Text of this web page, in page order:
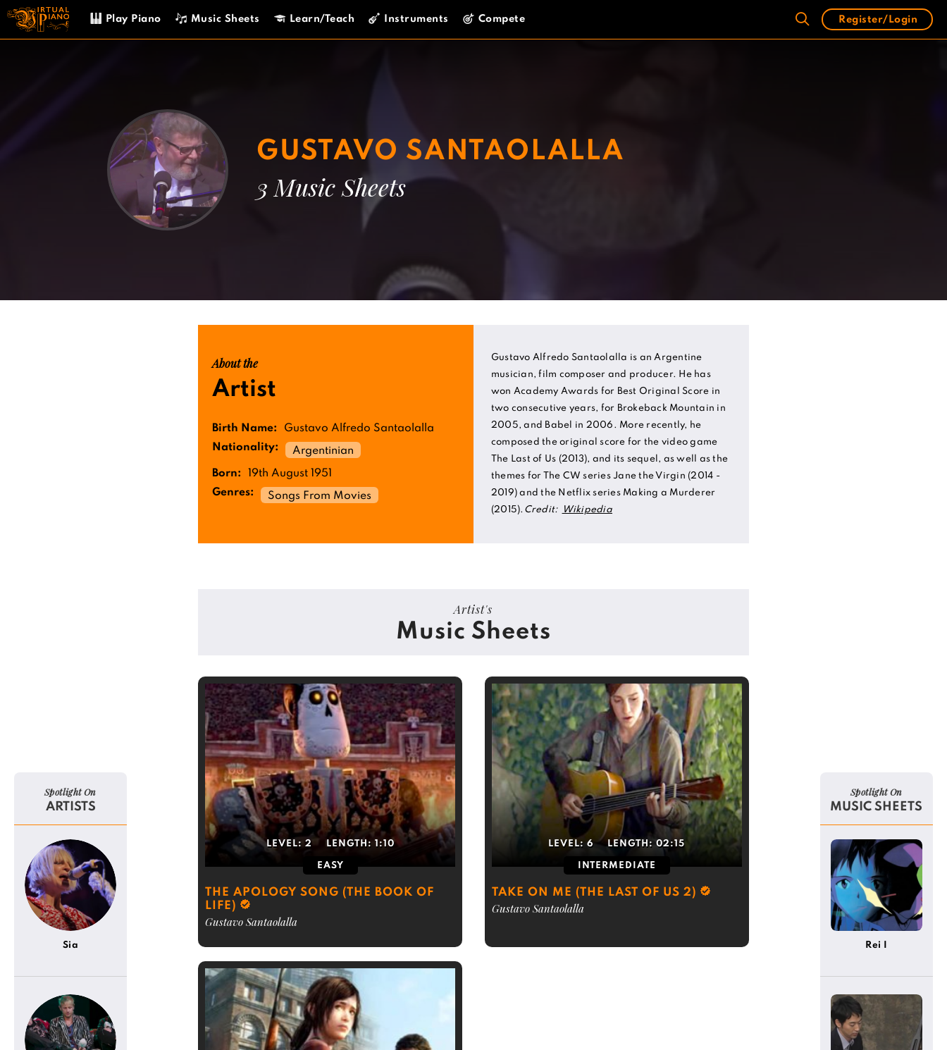
Skip
content
Play Piano Music Sheets Learn/Teach Instruments Compete Register/Login
GUSTAVO SANTAOLALLA
3 Music Sheets
About the
Artist
Birth Name:
Gustavo Alfredo Santaolalla
Nationality:
Argentinian
Born:
19th August 1951
Genres:
Songs From Movies
Gustavo Alfredo Santaolalla is an Argentine
musician, film composer and producer. He has
won Academy Awards for Best Original Score in
two consecutive years, for Brokeback Mountain in
2005, and Babel in 2006. More recently, he
composed the original score for the video game
The Last of Us (2013), and its sequel, as well as the
themes for The CW series Jane the Virgin (2014 -
2019) and the Netflix series Making a Murderer
(2015). Credit: Wikipedia
Artist's
Music Sheets
LEVEL: 2 LENGTH: 1:10
EASY
THE APOLOGY SONG (THE BOOK OF
LIFE)
Gustavo Santaolalla
LEVEL:6 LENGTH:02:15
INTERMEDIATE
TAKE ON ME (THE LAST OF US 2)
Gustavo Santaolalla
Spotlight On
ARTISTS
Sia
Spotlight On
MUSIC SHEETS
Rei I